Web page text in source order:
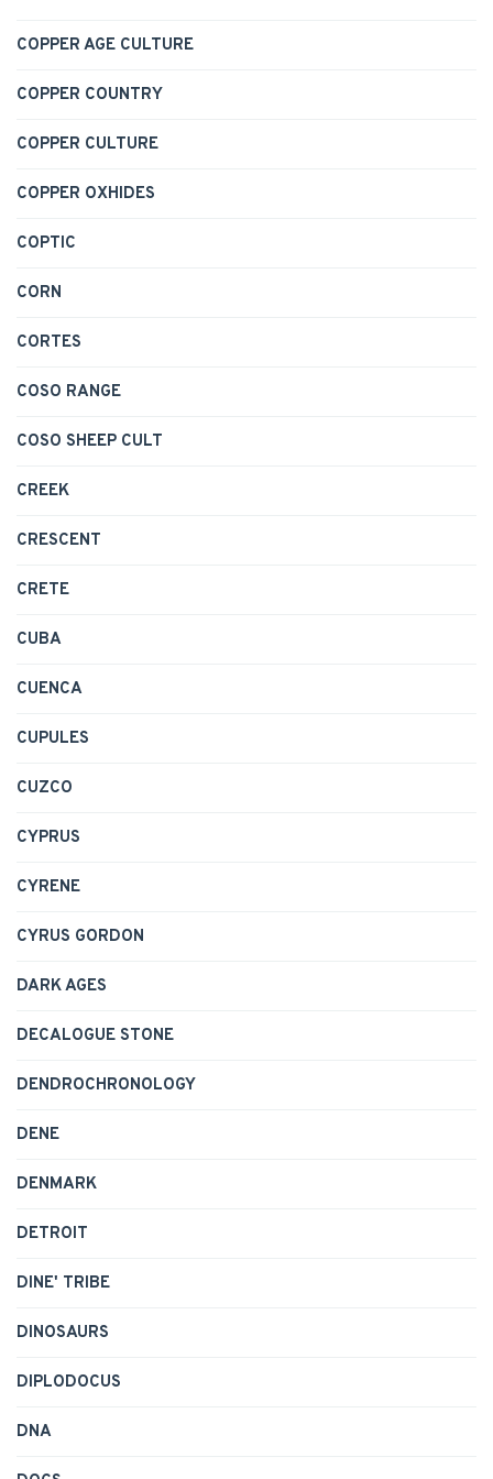
COPPER AGE CULTURE
COPPER COUNTRY
COPPER CULTURE
COPPER OXHIDES
COPTIC
CORN
CORTES
COSO RANGE
COSO SHEEP CULT
CREEK
CRESCENT
CRETE
CUBA
CUENCA
CUPULES
CUZCO
CYPRUS
CYRENE
CYRUS GORDON
DARK AGES
DECALOGUE STONE
DENDROCHRONOLOGY
DENE
DENMARK
DETROIT
DINE' TRIBE
DINOSAURS
DIPLODOCUS
DNA